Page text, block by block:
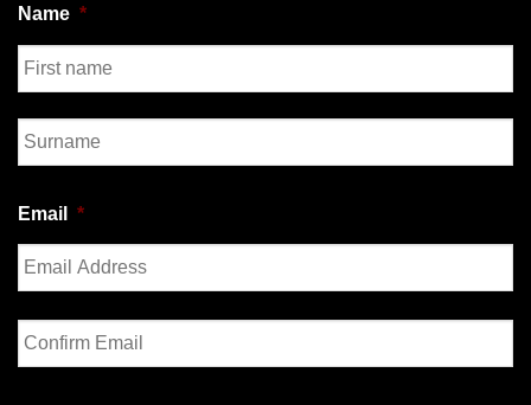
Name *
First
Email *
Enter
Email